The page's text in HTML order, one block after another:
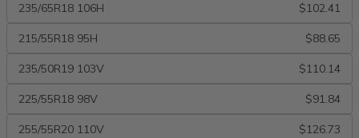
235/65R18 106H $102.41
215/55R18 95H $88.65
235/50R19 103V $110.14
225/55R18 98V $91.84
255/55R20 110V $126.73